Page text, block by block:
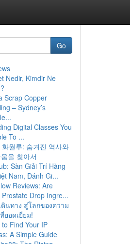
Go
Nedir, Kimdir Ne
Scrap Copper
– Sydney’s
Digital Classes You
To ...
화월루: 숨겨진 역사와
을 찾아서
Sàn Giải Trí Hàng
Nam, Đánh Gi...
Reviews: Are
Drop Ingre...
ดินทาง สู่โลกของความ
ยอดเยี่ยม!
to Find Your IP
A Simple Guide